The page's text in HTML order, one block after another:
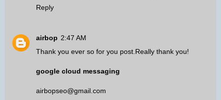
Reply
airbop 2:47 AM
Thank you ever so for you post.Really thank you!
google cloud messaging
airbopseo@gmail.com